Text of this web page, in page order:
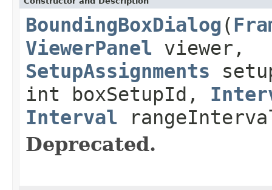
BoundingBoxDialog (
ViewerPanel viewer,
SetupAssignments
int boxSetupId,
Interval
Deprecated.